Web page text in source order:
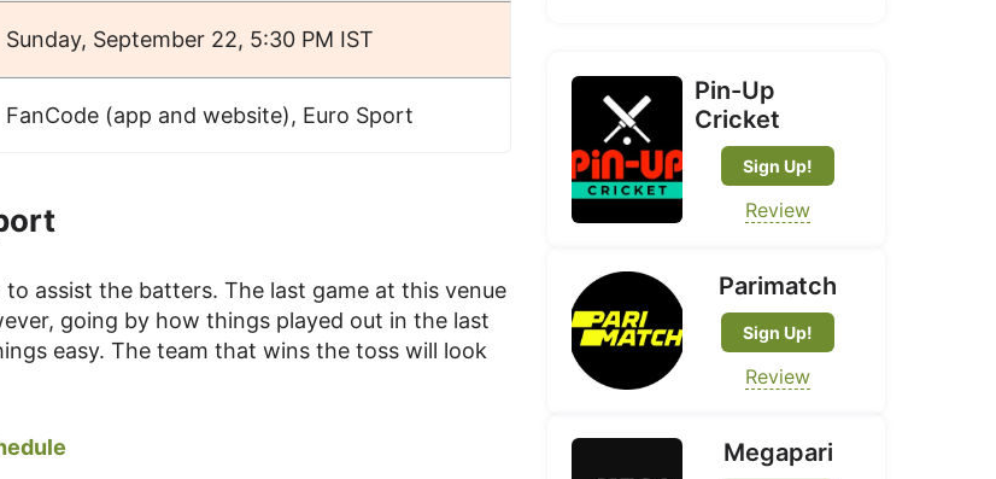
Sunday, September 22, 5:30 PM IST
FanCode (app and website), Euro Sport
assist the batters. The last game at this venue
going by how things played out in the last
easy. The team that wins the toss will look
Pin-Up
Cricket
Sign Up!
Review
Parimatch
Sign Up!
Review
Megapari